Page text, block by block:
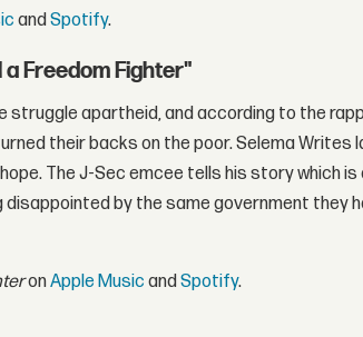
andSpotify.
Freedom Fighter"
apartheid, and according to the
their backs on the poor. Selema Writes
The J-Sec emcee tells his story which
by the same government they
onApple MusicandSpotify.